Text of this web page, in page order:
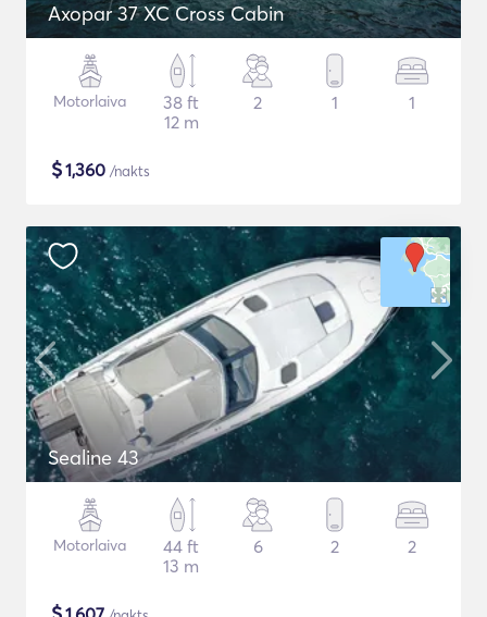
Axopar 37 XC Cross Cabin
Motorlaiva
38 ft
12 m
2 1 1
$1,360 /nakts
Sealine 43
Motorlaiva
44 ft
13 m
6 2 2